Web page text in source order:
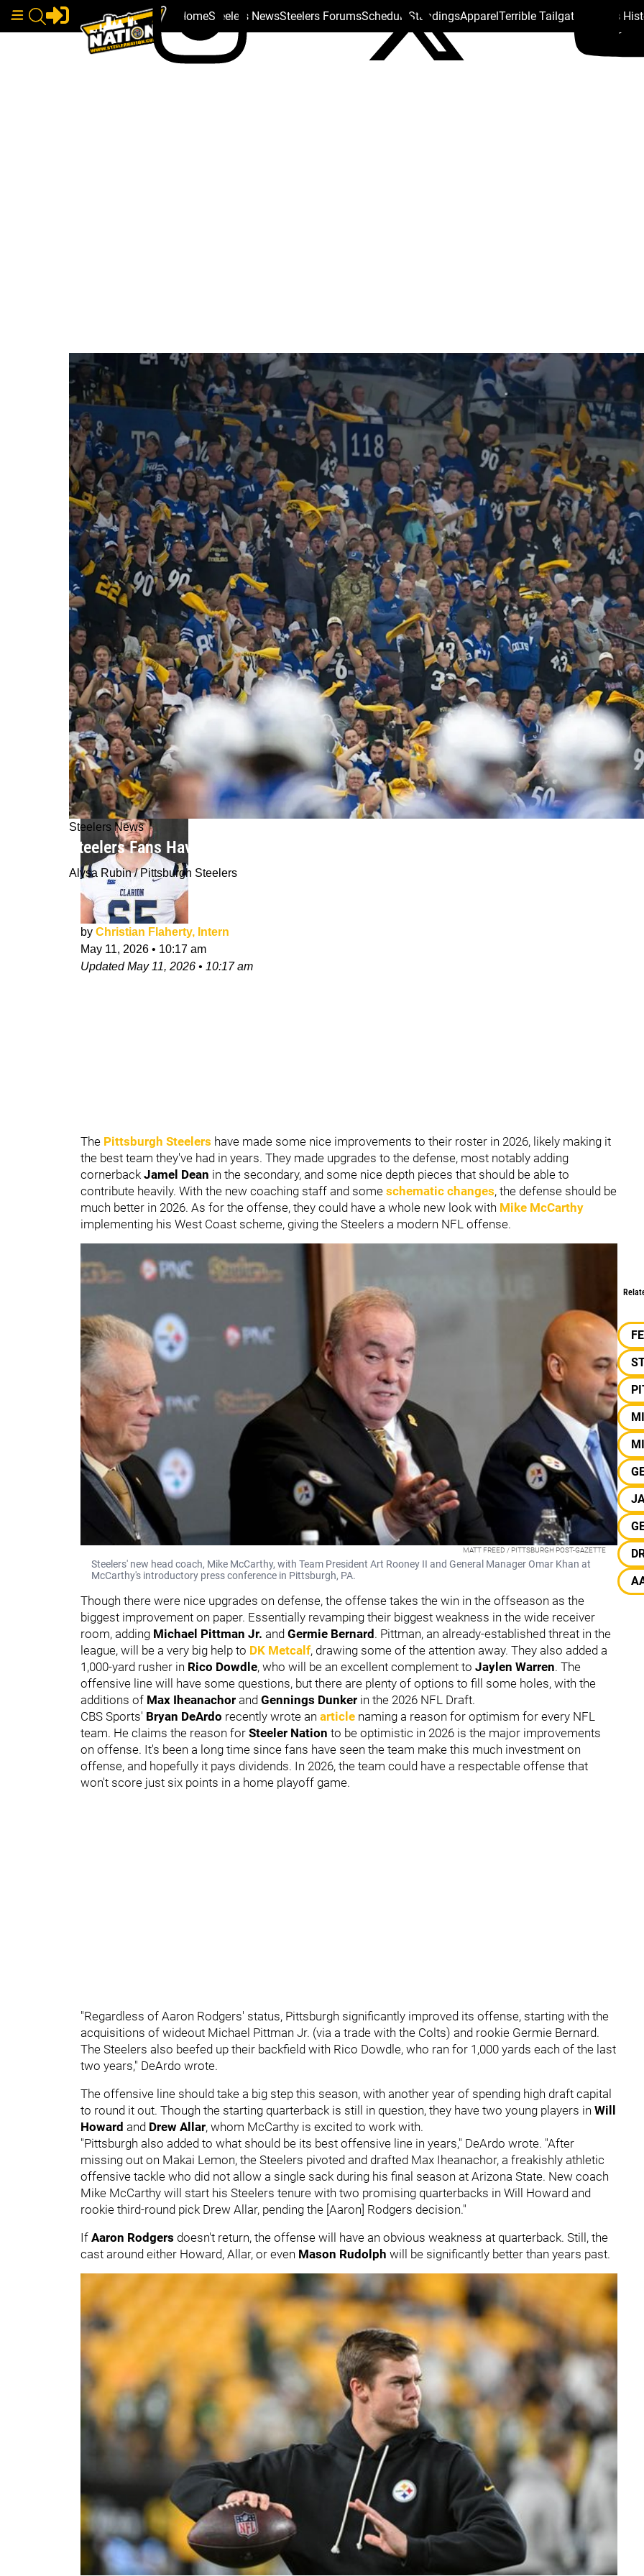
HomeSteelers NewsSteelers ForumsSchedule StandingsApparelTerrible Tailgate Steelers
Steelers News
Steelers Fans Have A Legitimate Reason For Optimism In 2026
Alysa Rubin / Pittsburgh Steelers
by Christian Flaherty, Intern
May 11, 2026 • 10:17 am
UpdatedMay 11, 2026 • 10:17 am
The Pittsburgh Steelers have made some nice improvements to their roster in 2026, likely making it
the best team they've had in years. They made upgrades to the defense, most notably adding
cornerback Jamel Dean in the secondary, and some nice depth pieces that should be able to
contribute heavily. With the new coaching staff and some schematic changes, the defense should be
much better in 2026. As for the offense, they could have a whole new look with Mike McCarthy
implementing his West Coast scheme, giving the Steelers a modern NFL offense.
MATT FREED / PITTSBURGH POST-GAZETTE
Steelers' new head coach, Mike McCarthy, with Team President Art Rooney II and General Manager Omar Khan at
McCarthy's introductory press conference in Pittsburgh, PA.
Though there were nice upgrades on defense, the offense takes the win in the offseason as the
biggest improvement on paper. Essentially revamping their biggest weakness in the wide receiver
room, adding Michael Pittman Jr. and Germie Bernard. Pittman, an already-established threat in the
league, will be a very big help to DK Metcalf, drawing some of the attention away. They also added a
1,000-yard rusher in Rico Dowdle, who will be an excellent complement to Jaylen Warren. The
offensive line will have some questions, but there are plenty of options to fill some holes, with the
additions of Max Iheanachor and Gennings Dunker in the 2026 NFL Draft.
CBS Sports' Bryan DeArdo recently wrote an article naming a reason for optimism for every NFL
team. He claims the reason for Steeler Nation to be optimistic in 2026 is the major improvements
on offense. It's been a long time since fans have seen the team make this much investment on
offense, and hopefully it pays dividends. In 2026, the team could have a respectable offense that
won't score just six points in a home playoff game.
"Regardless of Aaron Rodgers' status, Pittsburgh significantly improved its offense, starting with the
acquisitions of wideout Michael Pittman Jr. (via a trade with the Colts) and rookie Germie Bernard.
The Steelers also beefed up their backfield with Rico Dowdle, who ran for 1,000 yards each of the last
two years," DeArdo wrote.
The offensive line should take a big step this season, with another year of spending high draft capital
to round it out. Though the starting quarterback is still in question, they have two young players in Will
Howard and Drew Allar, whom McCarthy is excited to work with.
"Pittsburgh also added to what should be its best offensive line in years," DeArdo wrote. "After
missing out on Makai Lemon, the Steelers pivoted and drafted Max Iheanachor, a freakishly athletic
offensive tackle who did not allow a single sack during his final season at Arizona State. New coach
Mike McCarthy will start his Steelers tenure with two promising quarterbacks in Will Howard and
rookie third-round pick Drew Allar, pending the [Aaron] Rodgers decision."
If Aaron Rodgers doesn't return, the offense will have an obvious weakness at quarterback. Still, the
cast around either Howard, Allar, or even Mason Rudolph will be significantly better than years past.